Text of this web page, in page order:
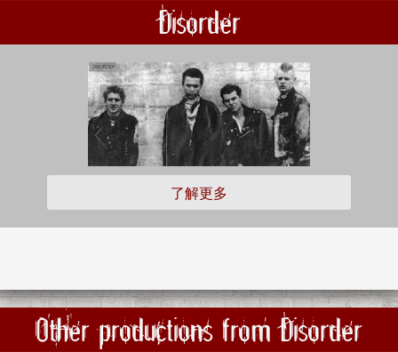
Disorder
了解更多
Other productions from Disorder